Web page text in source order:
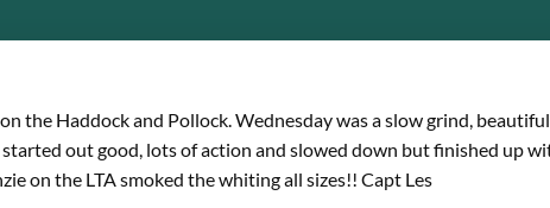
the Haddock and Pollock. Wednesday was a slow grind,
out good, lots of action and slowed down but finished up
on the LTA smoked the whiting all sizes!! Capt Les